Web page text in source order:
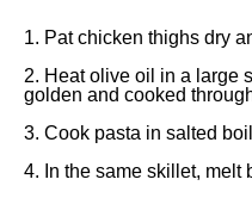
1. Pat chicken thighs dry
2. Heat olive oil in a large
golden and cooked
3. Cook pasta in salted
4. In the same skillet, melt